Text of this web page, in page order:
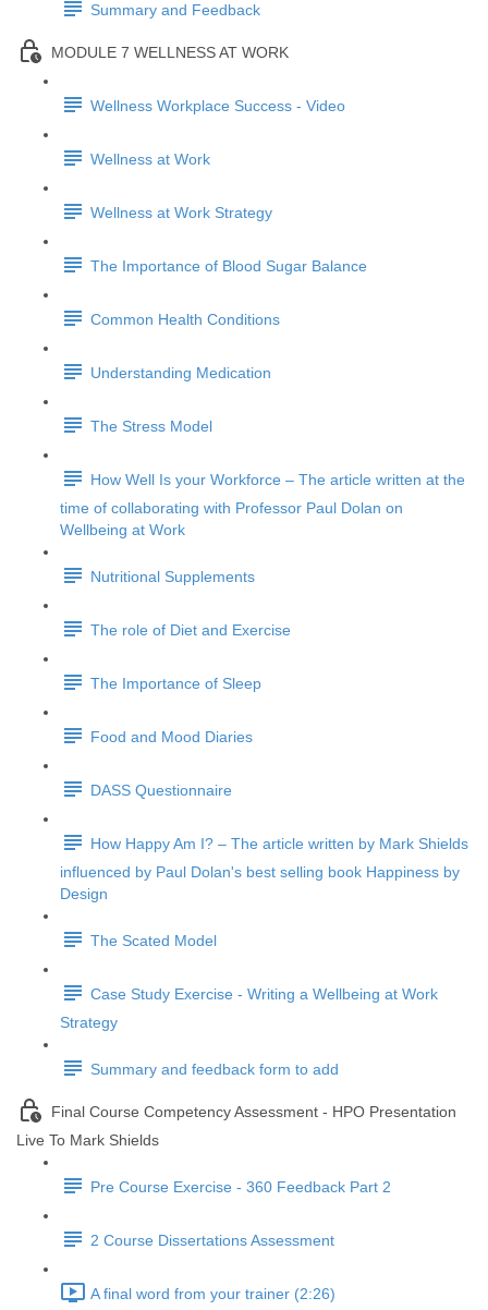
Summary and Feedback
MODULE 7 WELLNESS AT WORK
Wellness Workplace Success - Video
Wellness at Work
Wellness at Work Strategy
The Importance of Blood Sugar Balance
Common Health Conditions
Understanding Medication
The Stress Model
How Well Is your Workforce – The article written at the
time of collaborating with Professor Paul Dolan on
Wellbeing at Work
Nutritional Supplements
The role of Diet and Exercise
The Importance of Sleep
Food and Mood Diaries
DASS Questionnaire
How Happy Am I? – The article written by Mark Shields
influenced by Paul Dolan's best selling book Happiness by
Design
The Scated Model
Case Study Exercise - Writing a Wellbeing at Work
Strategy
Summary and feedback form to add
Final Course Competency Assessment - HPO Presentation
Live To Mark Shields
Pre Course Exercise - 360 Feedback Part 2
2 Course Dissertations Assessment
A final word from your trainer (2:26)